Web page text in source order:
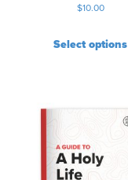
$10.00
Select options